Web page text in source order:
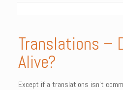
Translations –
Alive?
Except if a translations isn’t